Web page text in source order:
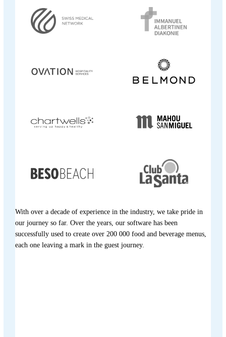
With over a decade of experience in the industry, we take pride in
our journey so far. Over the years, our software has been
successfully used to create over 200 000 food and beverage menus,
each one leaving a mark in the guest journey.